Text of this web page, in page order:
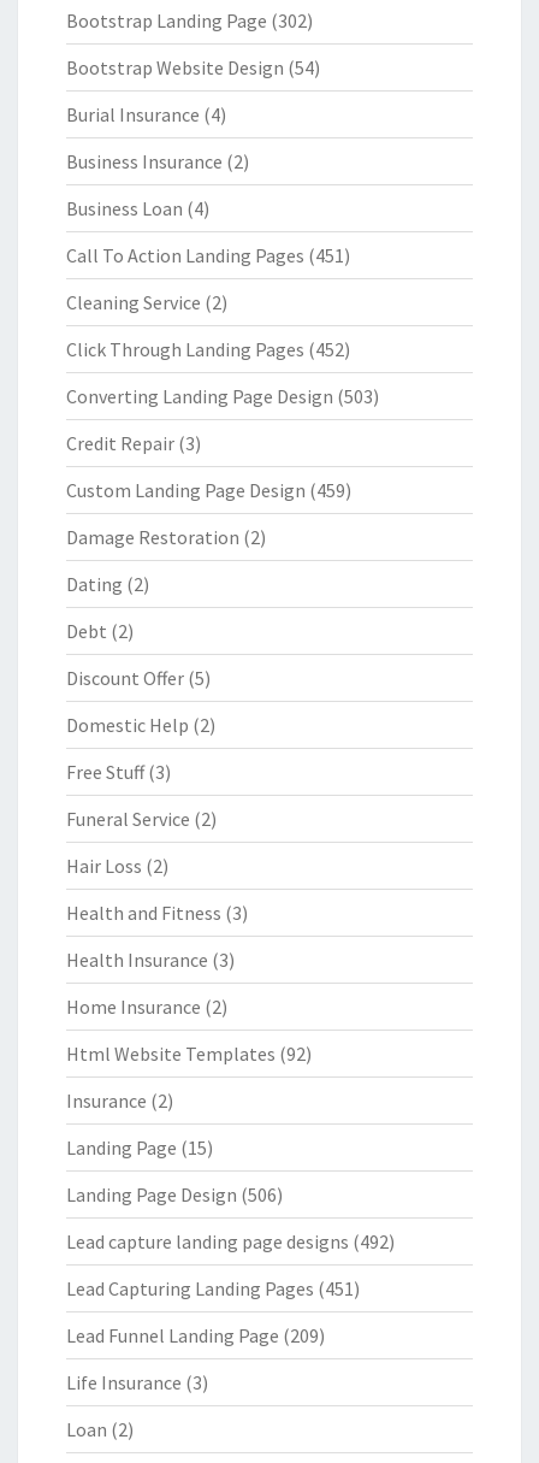
Bootstrap Landing Page (302)
Bootstrap Website Design (54)
Burial Insurance (4)
Business Insurance (2)
Business Loan (4)
Call To Action Landing Pages (451)
Cleaning Service (2)
Click Through Landing Pages (452)
Converting Landing Page Design (503)
Credit Repair (3)
Custom Landing Page Design (459)
Damage Restoration (2)
Dating (2)
Debt (2)
Discount Offer (5)
Domestic Help (2)
Free Stuff(3)
Funeral Service (2)
Hair Loss (2)
Health and Fitness (3)
Health Insurance (3)
Home Insurance (2)
Html Website Templates (92)
Insurance (2)
Landing Page (15)
Landing Page Design (506)
Lead capture landing page designs (492)
Lead Capturing Landing Pages (451)
Lead Funnel Landing Page (209)
Life Insurance (3)
Loan (2)